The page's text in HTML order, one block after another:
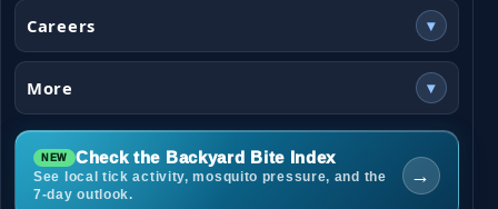
Careers ▾
More ▾
Check the Backyard Bite Index
See local tick activity, mosquito pressure, and the
7-day outlook.
→